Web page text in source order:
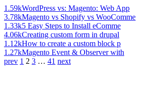
1.59kWordPress vs: Magento: Web App
3.78kMagento vs Shopify vs WooComme
1.33k5 Easy Steps to Install eComme
4.06kCreating custom form in drupal
1.12kHow to create a custom block p
1.27kMagento Event & Observer with
prev 1 2 3 … 41 next